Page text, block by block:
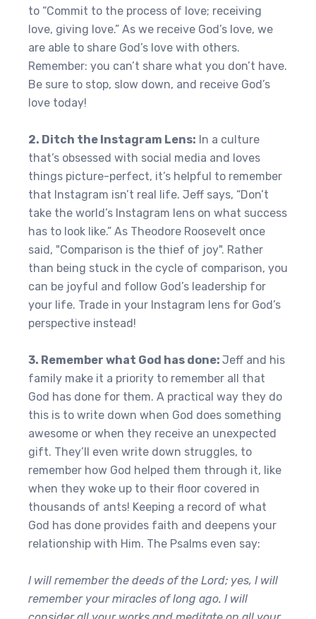
to “Commit to the process of love; receiving
love, giving love.” As we receive God’s love, we
are able to share God’s love with others.
Remember: you can’t share what you don’t have.
Be sure to stop, slow down, and receive God’s
love today!
2. Ditch the Instagram Lens: In a culture
that’s obsessed with social media and loves
things picture-perfect, it’s helpful to remember
that Instagram isn’t real life. Jeff says, “Don’t
take the world’s Instagram lens on what success
has to look like.” As Theodore Roosevelt once
said, "Comparison is the thief of joy". Rather
than being stuck in the cycle of comparison, you
can be joyful and follow God’s leadership for
your life. Trade in your Instagram lens for God’s
perspective instead!
3. Remember what God has done: Jeff and his
family make it a priority to remember all that
God has done for them. A practical way they do
this is to write down when God does something
awesome or when they receive an unexpected
gift. They’ll even write down struggles, to
remember how God helped them through it, like
when they woke up to their floor covered in
thousands of ants! Keeping a record of what
God has done provides faith and deepens your
relationship with Him. The Psalms even say:
I will remember the deeds of the Lord; yes, I will
remember your miracles of long ago. I will